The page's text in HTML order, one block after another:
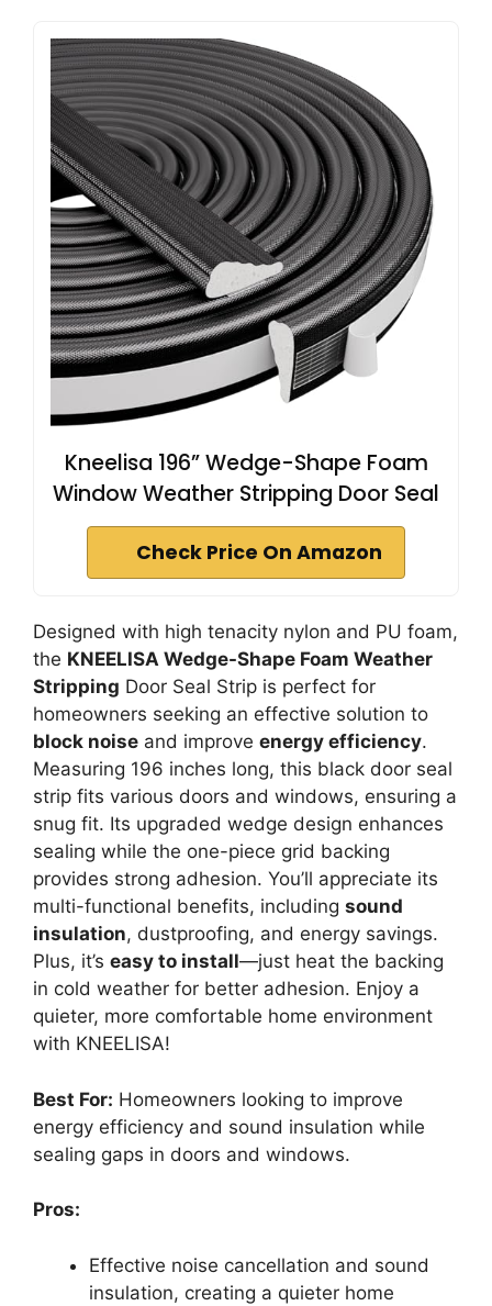
Kneelisa 196” Wedge-Shape Foam
Window Weather Stripping Door Seal
Check Price On Amazon
Designed with high tenacity nylon and PU foam,
the KNEELISA Wedge-Shape Foam Weather
Stripping Door Seal Strip is perfect for
homeowners seeking an effective solution to
block noise and improve energy efficiency.
Measuring 196 inches long, this black door seal
strip fits various doors and windows, ensuring a
snug fit. Its upgraded wedge design enhances
sealing while the one-piece grid backing
provides strong adhesion. You’ll appreciate its
multi-functional benefits, including sound
insulation, dustproofing, and energy savings.
Plus, it’s easy to install—just heat the backing
in cold weather for better adhesion. Enjoy a
quieter, more comfortable home environment
with KNEELISA!
Best For: Homeowners looking to improve
energy efficiency and sound insulation while
sealing gaps in doors and windows.
Pros:
Effective noise cancellation and sound
insulation, creating a quieter home